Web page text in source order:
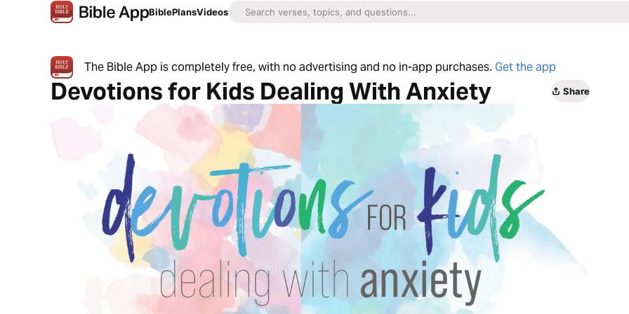
BiblePlansVideos
The Bible App is completely free, with no advertising and no in-app purchases. Get the app
Devotions for Kids Dealing With Anxiety Share